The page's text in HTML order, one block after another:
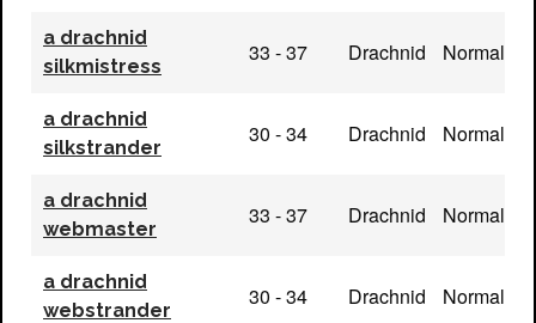
a drachnid
silkmistress
33 - 37 Drachnid Normal
a drachnid
silkstrander
30 - 34 Drachnid Normal
a drachnid
webmaster
33 - 37 Drachnid Normal
a drachnid
webstrander
30 - 34 Drachnid Normal